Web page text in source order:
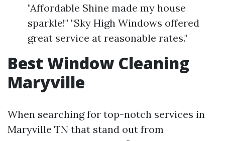
"Affordable Shine made my house
sparkle!" "Sky High Windows offered
great service at reasonable rates."
Best Window Cleaning
Maryville
When searching for top-notch services in
Maryville TN that stand out from